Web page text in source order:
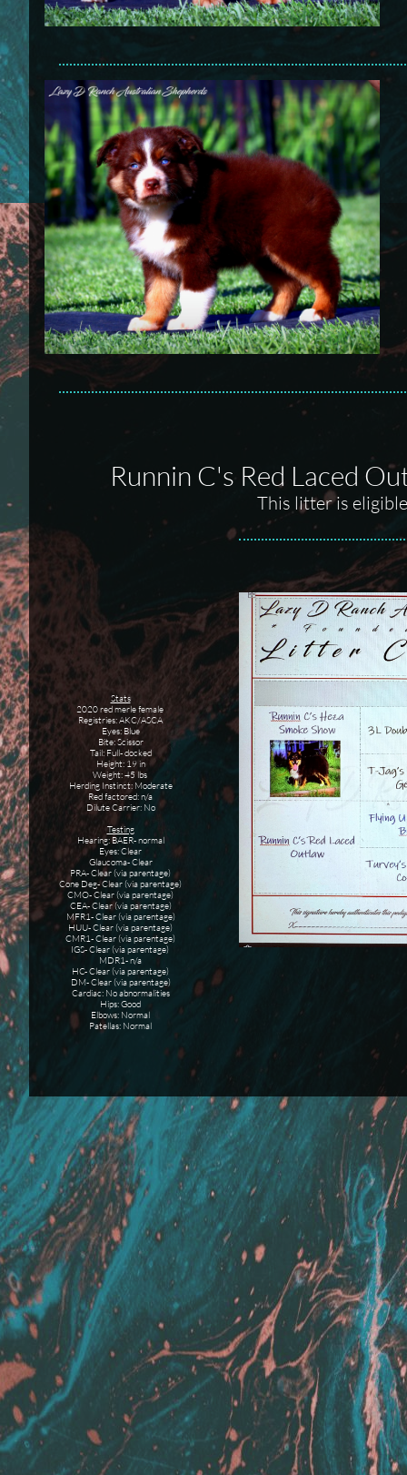
Runnin C's Red Laced
This litter is
Stats
2020 red merle female
Registries: AKC/ASCA
Eyes: Blue
Bite: Scissor
Tail: Full- docked
Height: 19 in
Weight: 45 lbs
Herding Instinct: Moderate
Red factored: n/a
Dilute Carrier: No
Testing
Hearing: BAER- normal
Eyes: Clear
Glaucoma- Clear
PRA- Clear (via parentage)
Cone Deg- Clear (via parentage)
CMO- Clear (via parentage)
CEA- Clear (via parentage)
MFR1- Clear (via parentage)
HUU- Clear (via parentage)
CMR1- Clear (via parentage)
IGS- Clear (via parentage)
MDR1- n/a
HC- Clear (via parentage)
DM- Clear (via parentage)
Cardiac: No abnormalities
Hips: Good
Elbows: Normal
Patellas: Normal